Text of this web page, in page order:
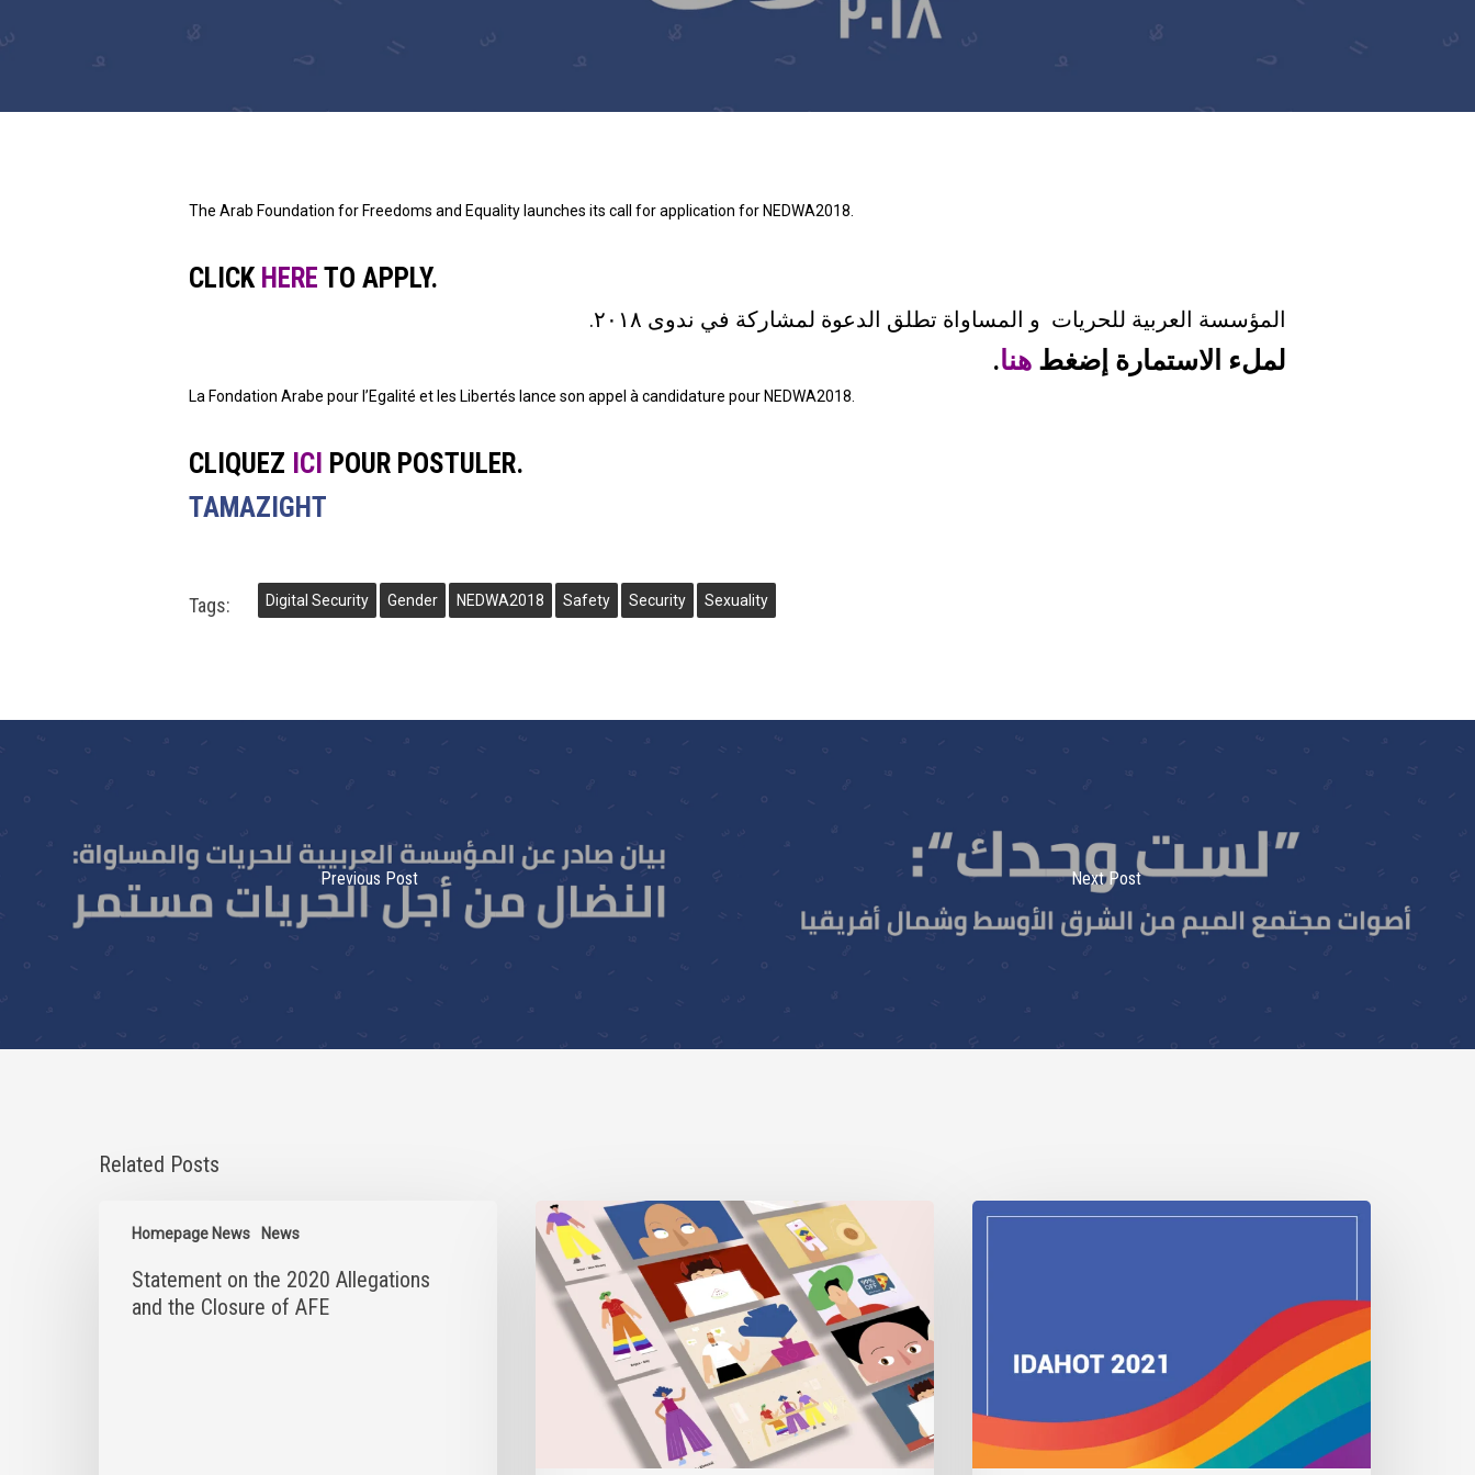
The Arab Foundation for Freedoms and Equality launches its call for application for NEDWA2018.
CLICK HERE TO APPLY.
المؤسسة العربية للحريات و المساواة تطلق الدعوة لمشاركة في ندوى ٢٠١٨.
لملء الاستمارة إضغط هنا.
La Fondation Arabe pour l’Egalité et les Libertés lance son appel à candidature pour NEDWA2018.
CLIQUEZ ICI POUR POSTULER.
TAMAZIGHT
Tags: Digital Security Gender NEDWA2018 Safety Security Sexuality
Previous Post Next Post
Related Posts
Homepage News News
Allegations
Statement on the 2020 Allegations
and the Closure of AFE
Digital
Security
Sessions
IDAHOBIT